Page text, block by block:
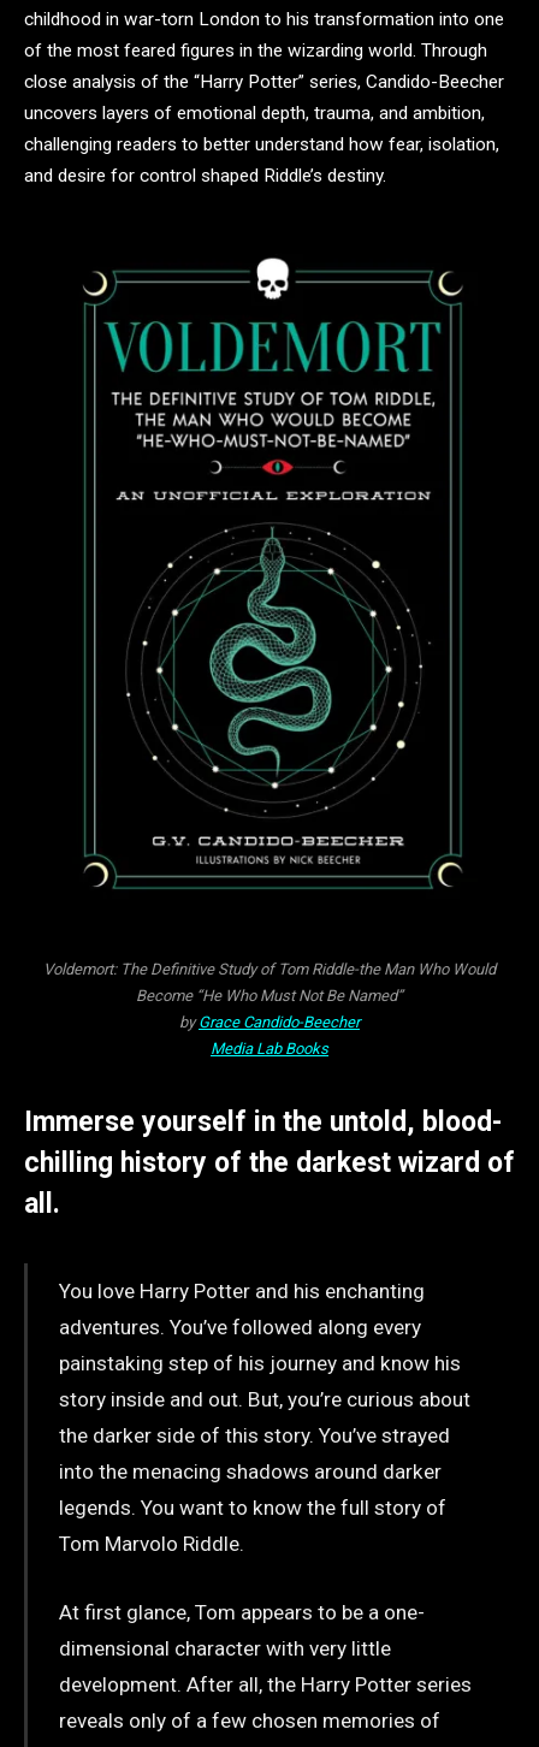
childhood in war-torn London to his transformation into one
of the most feared figures in the wizarding world. Through
close analysis of the “Harry Potter” series, Candido-Beecher
uncovers layers of emotional depth, trauma, and ambition,
challenging readers to better understand how fear, isolation,
and desire for control shaped Riddle’s destiny.
Voldemort: The Definitive Study of Tom Riddle-the Man Who Would
Become “He Who Must Not Be Named”
byGrace Candido-Beecher
Media Lab Books
Immerse yourself in the untold, blood-
chilling history of the darkest wizard of
all.
You love Harry Potter and his enchanting
adventures. You’ve followed along every
painstaking step of his journey and know his
story inside and out. But, you’re curious about
the darker side of this story. You’ve strayed
into the menacing shadows around darker
legends. You want to know the full story of
Tom Marvolo Riddle.
At first glance, Tom appears to be a one-
dimensional character with very little
development. After all, the Harry Potter series
reveals only of a few chosen memories of